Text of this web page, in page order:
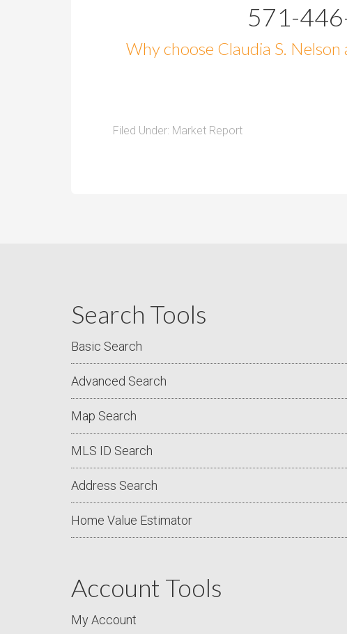
571-
Why choose Claudia S.
Filed Under: Market Report
Search Tools
Basic Search
Advanced Search
Map Search
MLS ID Search
Address Search
Home Value Estimator
Account Tools
My Account